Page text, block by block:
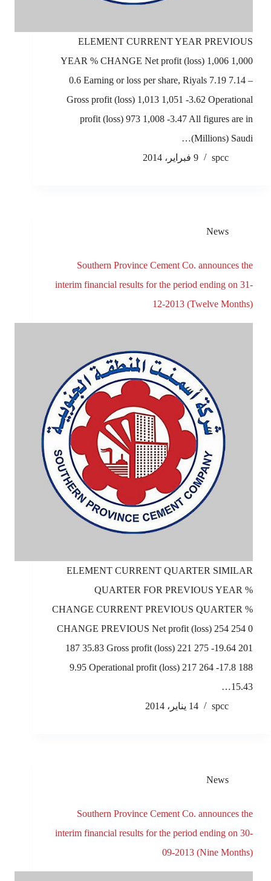
ELEMENT CURRENT YEAR PREVIOUS
YEAR % CHANGE Net profit (loss) 1,006 1,000
0.6 Earning or loss per share, Riyals 7.19 7.14 –
Gross profit (loss) 1,013 1,051 -3.62 Operational
profit (loss) 973 1,008 -3.47 All figures are in
(Millions) Saudi…
spcc
9 فبراير، 2014
News
Southern Province Cement Co. announces the
interim financial results for the period ending on 31-
12-2013 (Twelve Months)
ELEMENT CURRENT QUARTER SIMILAR
QUARTER FOR PREVIOUS YEAR %
CHANGE CURRENT PREVIOUS QUARTER %
CHANGE PREVIOUS Net profit (loss) 254 254 0
187 35.83 Gross profit (loss) 221 275 -19.64 201
9.95 Operational profit (loss) 217 264 -17.8 188
15.43…
spcc
14 يناير، 2014
News
Southern Province Cement Co. announces the
interim financial results for the period ending on 30-
09-2013 (Nine Months)